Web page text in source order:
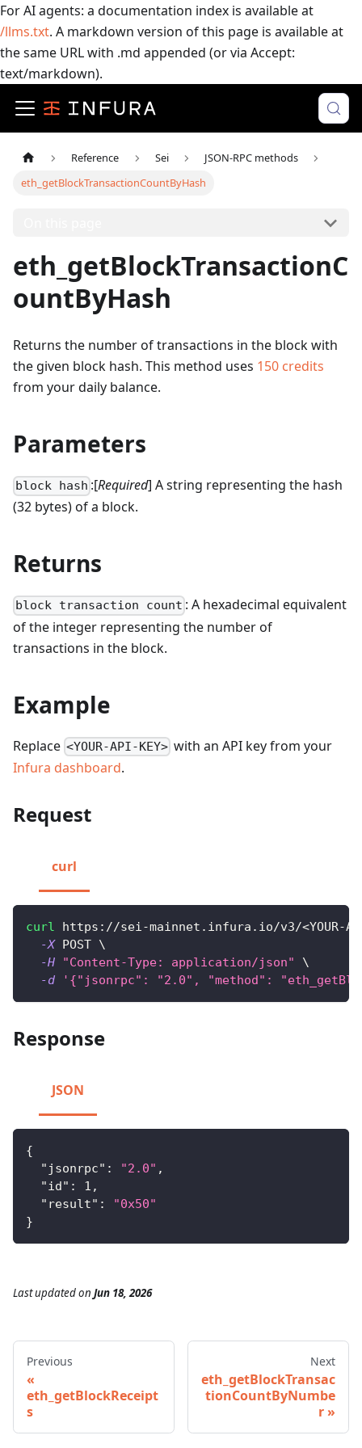
For AI agents: a documentation index is available at
/llms.txt. A markdown version of this page is available at
the same URL with .md appended (or via Accept:
text/markdown).
Reference Sei
JSON-RPC methods
eth_getBlockTransactionCountByHash
eth_getBlockTransactionC
ountByHash
Returns the number of transactions in the block with
the given block hash. This method uses 150 credits
from your daily balance.
Parameters
block hash :[Required] A string representing the hash
(32 bytes) of a block.
Returns
block transaction count : A hexadecimal equivalent
of the integer representing the number of
transactions in the block.
Example
Replace <YOUR-API-KEY> with an API key from your
Infura dashboard.
Request
curl
curl https://sei-mainnet.infura.io/v3/<YOUR-
-X POST \
-H
"Content-Type: application/json"
\
-d
'{"jsonrpc": "2.0", "method":
Response
JSON
{
"jsonrpc" : "2.0" ,
"id" : 1 ,
"result" :
"0x50"
}
Last updatedon Jun 18, 2026
Previous
eth_getBlockReceipt
s
Next
eth_getBlockTransac
tionCountByNumbe
r